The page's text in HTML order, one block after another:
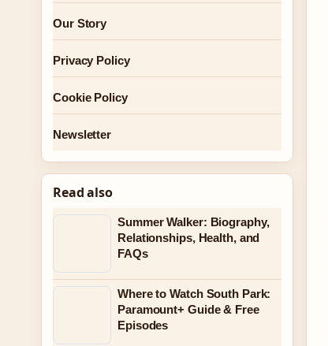
Our Story
Privacy Policy
Cookie Policy
Newsletter
Read also
Summer Walker: Biography,
Relationships, Health, and
FAQs
Where to Watch South Park:
Paramount+ Guide & Free
Episodes